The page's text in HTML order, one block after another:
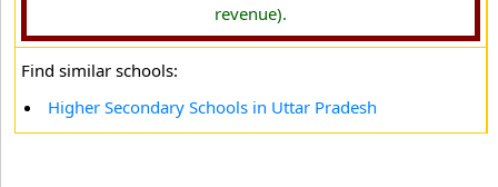
revenue).
Find similar schools:
Higher Secondary Schools in Uttar Pradesh